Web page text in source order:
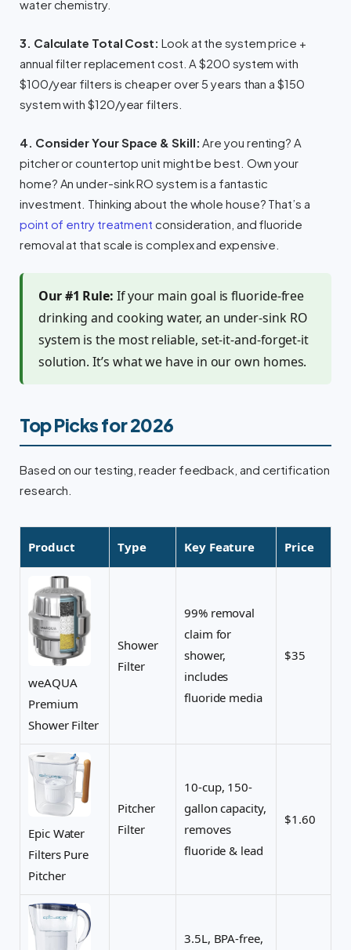
water chemistry.
3. Calculate Total Cost: Look at the system price +
annual filter replacement cost. A $200 system with
$100/year filters is cheaper over 5 years than a $150
system with $120/year filters.
4. Consider Your Space & Skill: Are you renting? A
pitcher or countertop unit might be best. Own your
home? An under-sink RO system is a fantastic
investment. Thinking about the whole house? That’s a
point of entry treatment consideration, and fluoride
removal at that scale is complex and expensive.
Our #1 Rule: If your main goal is fluoride-free
drinking and cooking water, an under-sink RO
system is the most reliable, set-it-and-forget-it
solution. It’s what we have in our own homes.
Top Picks for 2026
Based on our testing, reader feedback, and certification
research.
Product Type Key Feature Price
weAQUA
Premium
Shower Filter
Shower
Filter
99% removal
claim for
shower,
includes
fluoride media
$35
Epic Water
Filters Pure
Pitcher
Pitcher
Filter
10-cup, 150-
gallon capacity,
removes
fluoride & lead
$1.60
3.5L, BPA-free,